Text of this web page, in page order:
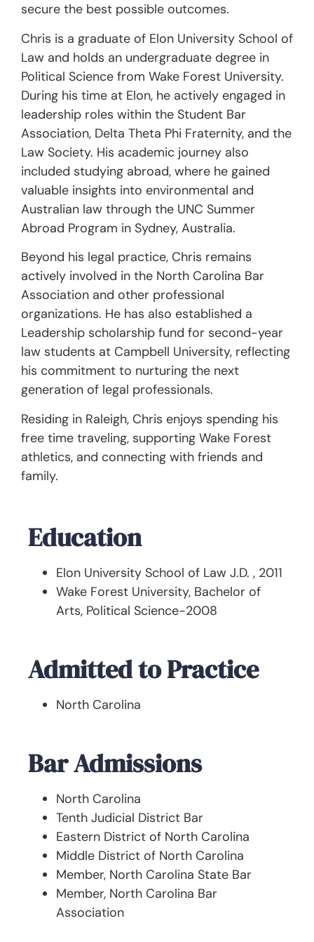
secure the best possible outcomes.
Chris is a graduate of Elon University School of
Law and holds an undergraduate degree in
Political Science from Wake Forest University.
During his time at Elon, he actively engaged in
leadership roles within the Student Bar
Association, Delta Theta Phi Fraternity, and the
Law Society. His academic journey also
included studying abroad, where he gained
valuable insights into environmental and
Australian law through the UNC Summer
Abroad Program in Sydney, Australia.
Beyond his legal practice, Chris remains
actively involved in the North Carolina Bar
Association and other professional
organizations. He has also established a
Leadership scholarship fund for second-year
law students at Campbell University, reflecting
his commitment to nurturing the next
generation of legal professionals.
Residing in Raleigh, Chris enjoys spending his
free time traveling, supporting Wake Forest
athletics, and connecting with friends and
family.
Education
Elon University School of Law J.D. , 2011
Wake Forest University, Bachelor of
Arts, Political Science-2008
Admitted to Practice
North Carolina
Bar Admissions
North Carolina
Tenth Judicial District Bar
Eastern District of North Carolina
Middle District of North Carolina
Member, North Carolina State Bar
Member, North Carolina Bar
Association